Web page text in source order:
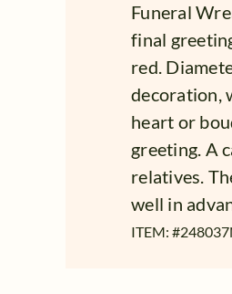
Funeral
final
red.
decoration,
heart or
greeting. A
relatives.
well in
ITEM: #